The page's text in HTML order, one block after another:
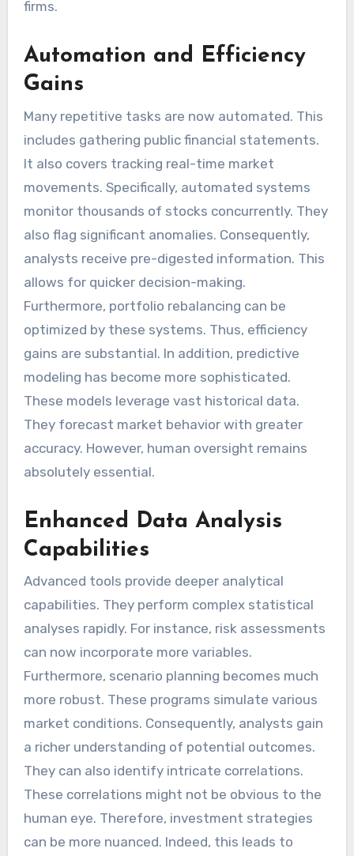
firms.
Automation and Efficiency
Gains
Many repetitive tasks are now automated. This
includes gathering public financial statements.
It also covers tracking real-time market
movements. Specifically, automated systems
monitor thousands of stocks concurrently. They
also flag significant anomalies. Consequently,
analysts receive pre-digested information. This
allows for quicker decision-making.
Furthermore, portfolio rebalancing can be
optimized by these systems. Thus, efficiency
gains are substantial. In addition, predictive
modeling has become more sophisticated.
These models leverage vast historical data.
They forecast market behavior with greater
accuracy. However, human oversight remains
absolutely essential.
Enhanced Data Analysis
Capabilities
Advanced tools provide deeper analytical
capabilities. They perform complex statistical
analyses rapidly. For instance, risk assessments
can now incorporate more variables.
Furthermore, scenario planning becomes much
more robust. These programs simulate various
market conditions. Consequently, analysts gain
a richer understanding of potential outcomes.
They can also identify intricate correlations.
These correlations might not be obvious to the
human eye. Therefore, investment strategies
can be more nuanced. Indeed, this leads to